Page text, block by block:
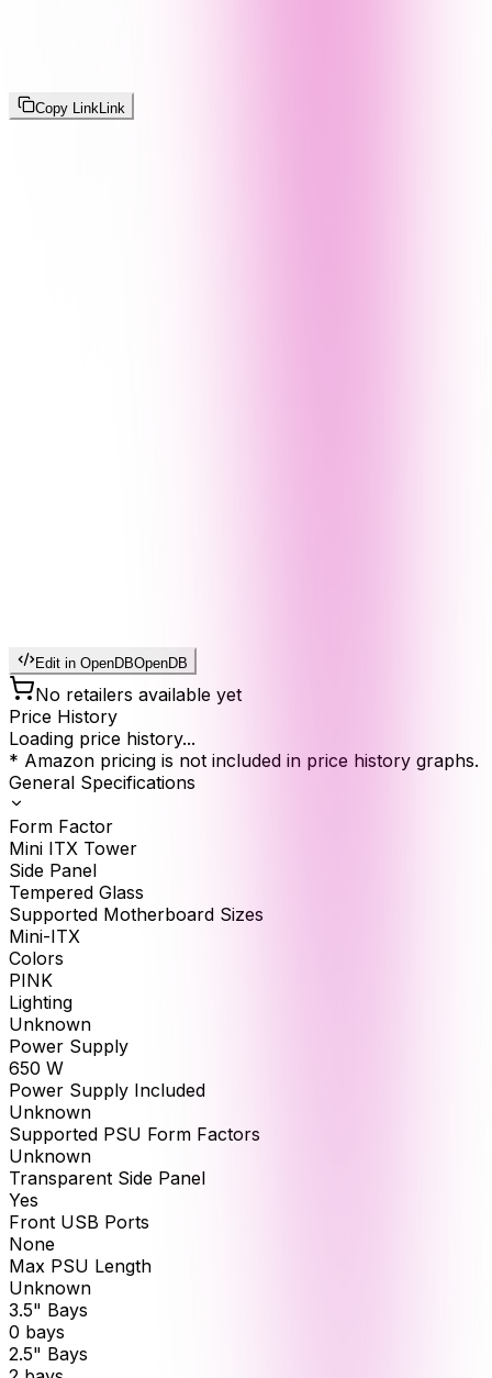
Copy Link Link
Edit in OpenDBOpenDB
No retailers available yet
Price History
Loading price history...
* Amazon pricing is not included in price history graphs.
General Specifications
Form Factor
Mini ITX Tower
Side Panel
Tempered Glass
Supported Motherboard Sizes
Mini-ITX
Colors
PINK
Lighting
Unknown
Power Supply
650 W
Power Supply Included
Unknown
Supported PSU Form Factors
Unknown
Transparent Side Panel
Yes
Front USB Ports
None
Max PSU Length
Unknown
3.5" Bays
0 bays
2.5" Bays